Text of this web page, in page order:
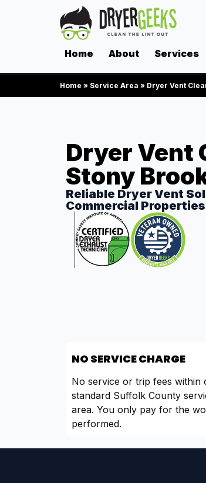
Home About Services
Home » Service Area » Dryer Vent
Dryer Vent
Stony
Reliable Dryer Vent
Commercial
NO SERVICE CHARGE
No service or trip fees within
standard Suffolk County
area. You only pay for the
performed.